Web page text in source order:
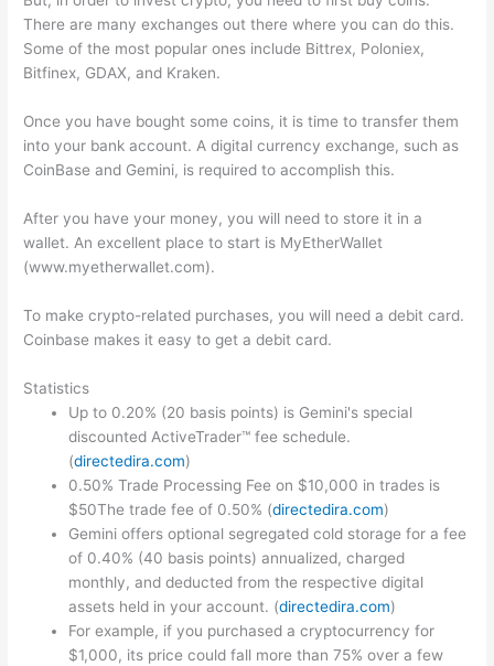
There are many exchanges out there where you can do this.
Some of the most popular ones include Bittrex, Poloniex,
Bitfinex, GDAX, and Kraken.
Once you have bought some coins, it is time to transfer them
into your bank account. A digital currency exchange, such as
CoinBase and Gemini, is required to accomplish this.
After you have your money, you will need to store it in a
wallet. An excellent place to start is MyEtherWallet
(www.myetherwallet.com).
To make crypto-related purchases, you will need a debit card.
Coinbase makes it easy to get a debit card.
Statistics
Up to 0.20% (20 basis points) is Gemini's special
discounted ActiveTrader™ fee schedule.
(directedira.com)
0.50% Trade Processing Fee on $10,000 in trades is
$50The trade fee of 0.50% (directedira.com)
Gemini offers optional segregated cold storage for a fee
of 0.40% (40 basis points) annualized, charged
monthly, and deducted from the respective digital
assets held in your account. (directedira.com)
For example, if you purchased a cryptocurrency for
$1,000, its price could fall more than 75% over a few